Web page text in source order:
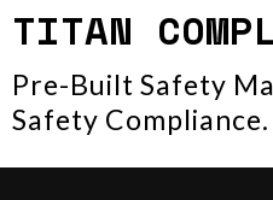
TITAN
Pre-Built Safety
Safety Compliance.